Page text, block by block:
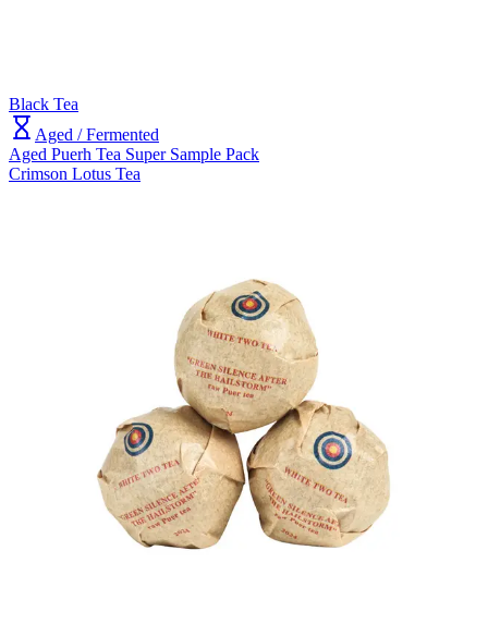
Black Tea
Aged / Fermented
Aged Puerh Tea Super Sample Pack
Crimson Lotus Tea